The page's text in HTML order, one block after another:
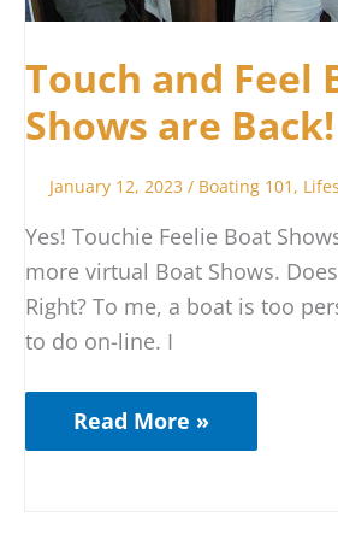
Touch and Feel
Shows are Back!
January 12, 2023/ Boating 101 ,
Yes! Touchie Feelie Boat
more virtual Boat Shows.
Right? To me, a boat is too
to do on-line. I
Read More »